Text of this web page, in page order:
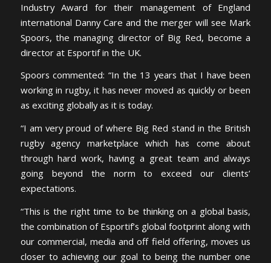
Industry Award for their management of England
international Danny Care and the merger will see Mark
Spoors, the managing director of Big Red, become a
director at Esportif in the UK.
Spoors commented: “In the 13 years that I have been
working in rugby, it has never moved as quickly or been
as exciting globally as it is today.
“I am very proud of where Big Red stand in the British
rugby agency marketplace which has come about
through hard work, having a great team and always
going beyond the norm to exceed our clients’
expectations.
“This is the right time to be thinking on a global basis,
the combination of Esportif’s global footprint along with
our commercial, media and off field offering, moves us
closer to achieving our goal to being the number one